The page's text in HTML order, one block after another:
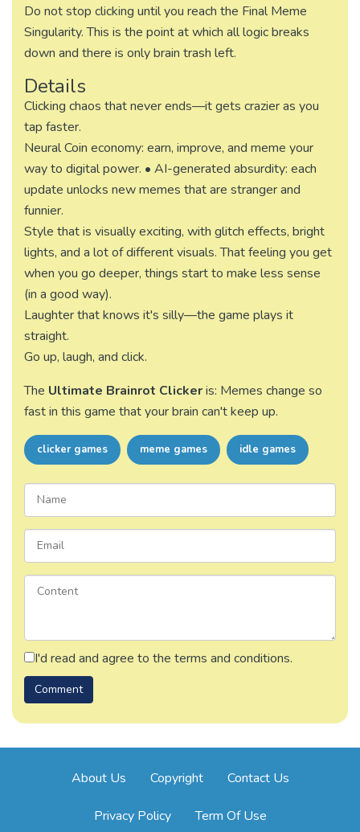
Do not stop clicking until you reach the Final Meme
Singularity. This is the point at which all logic breaks
down and there is only brain trash left.
Details
Clicking chaos that never ends—it gets crazier as you
tap faster.
Neural Coin economy: earn, improve, and meme your
way to digital power. • AI-generated absurdity: each
update unlocks new memes that are stranger and
funnier.
Style that is visually exciting, with glitch effects, bright
lights, and a lot of different visuals. That feeling you get
when you go deeper, things start to make less sense
(in a good way).
Laughter that knows it's silly—the game plays it
straight.
Go up, laugh, and click.
The Ultimate Brainrot Clickeris: Memes change so
fast in this game that your brain can't keep up.
clicker games meme games idle games
I'd read and agree to the terms and conditions.
About Us Copyright Contact Us
Privacy Policy Term Of Use